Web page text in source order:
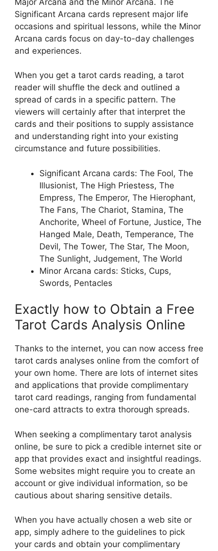
Significant Arcana cards represent major life
occasions and spiritual lessons, while the Minor
Arcana cards focus on day-to-day challenges
and experiences.
When you get a tarot cards reading, a tarot
reader will shuffle the deck and outlined a
spread of cards in a specific pattern. The
viewers will certainly after that interpret the
cards and their positions to supply assistance
and understanding right into your existing
circumstance and future possibilities.
Significant Arcana cards: The Fool, The
Illusionist, The High Priestess, The
Empress, The Emperor, The Hierophant,
The Fans, The Chariot, Stamina, The
Anchorite, Wheel of Fortune, Justice, The
Hanged Male, Death, Temperance, The
Devil, The Tower, The Star, The Moon,
The Sunlight, Judgement, The World
Minor Arcana cards: Sticks, Cups,
Swords, Pentacles
Exactly how to Obtain a Free
Tarot Cards Analysis Online
Thanks to the internet, you can now access free
tarot cards analyses online from the comfort of
your own home. There are lots of internet sites
and applications that provide complimentary
tarot card readings, ranging from fundamental
one-card attracts to extra thorough spreads.
When seeking a complimentary tarot analysis
online, be sure to pick a credible internet site or
app that provides exact and insightful readings.
Some websites might require you to create an
account or give individual information, so be
cautious about sharing sensitive details.
When you have actually chosen a web site or
app, simply adhere to the guidelines to pick
your cards and obtain your complimentary